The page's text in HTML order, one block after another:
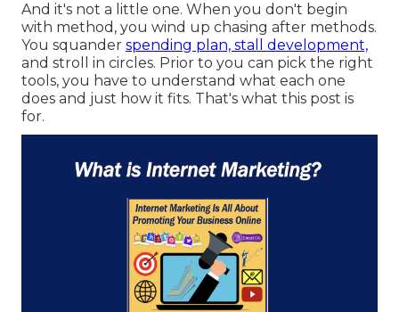
And it's not a little one. When you don't begin
with method, you wind up chasing after methods.
You squander spending plan, stall development,
and stroll in circles. Prior to you can pick the right
tools, you have to understand what each one
does and just how it fits. That's what this post is
for.